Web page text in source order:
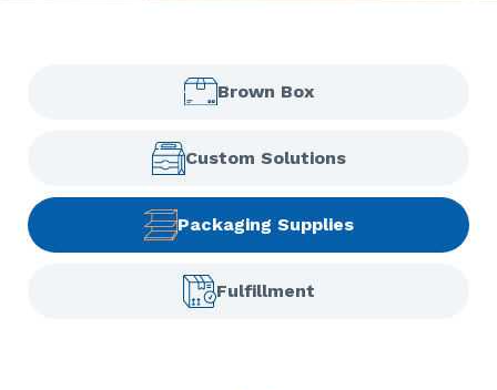
Brown Box
Custom Solutions
Packaging Supplies
Fulfillment